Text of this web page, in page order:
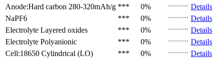
Anode:Hard carbon 280-320mAh/g *** 0%
Details
NaPF6
*** 0%
Details
Electrolyte Layered oxides *** 0%
Details
Electrolyte Polyanionic *** 0%
Details
Cell:18650 Cylindrical (LO)
*** 0%
Details